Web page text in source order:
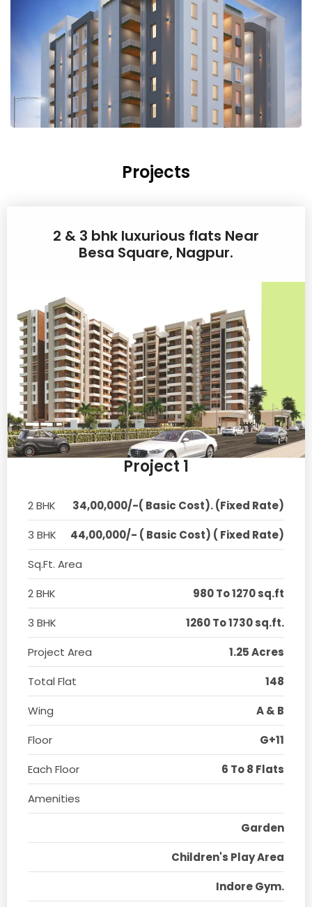
Projects
2 & 3 bhk luxurious flats Near
Besa Square, Nagpur.
Project 1
2 BHK
34,00,000/-( Basic Cost). (Fixed Rate)
3 BHK
44,00,000/- ( Basic Cost) ( Fixed Rate)
Sq.Ft. Area
2 BHK
980 To 1270 sq.ft
3 BHK
1260 To 1730 sq.ft.
Project Area
1.25 Acres
Total Flat
148
Wing
A & B
Floor
G+11
Each Floor
6 To 8 Flats
Amenities
Garden
Children's Play Area
Indore Gym.